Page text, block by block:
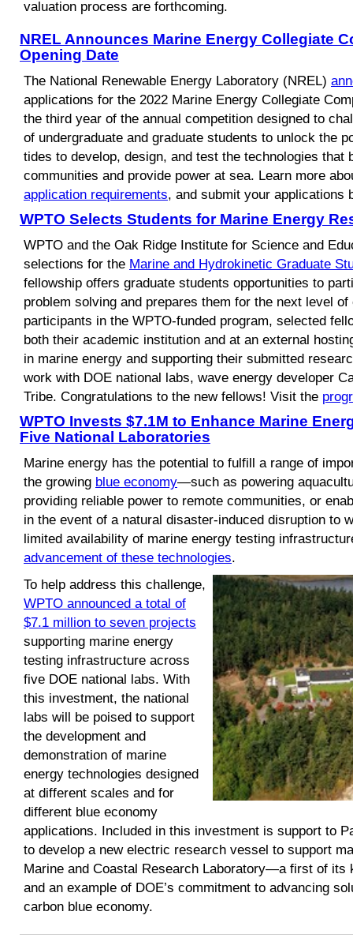
valuation process are forthcoming.
NREL Announces Marine Energy Collegiate
Opening Date
The National Renewable Energy Laboratory (NREL)
applications for the 2022 Marine Energy Collegiate
the third year of the annual competition designed to
of undergraduate and graduate students to unlock the
tides to develop, design, and test the technologies that
communities and provide power at sea. Learn more
application requirements, and submit your applications
WPTO Selects Students for Marine Energy
WPTO and the Oak Ridge Institute for Science and
selections for the Marine and Hydrokinetic Graduate
fellowship offers graduate students opportunities to
problem solving and prepares them for the next level
participants in the WPTO-funded program, selected
both their academic institution and at an external
in marine energy and supporting their submitted
work with DOE national labs, wave energy developer
Tribe. Congratulations to the new fellows! Visit the
WPTO Invests $7.1M to Enhance Marine
Five National Laboratories
Marine energy has the potential to fulfill a range of
the growing blue economy—such as powering
providing reliable power to remote communities, or
in the event of a natural disaster-induced disruption to
limited availability of marine energy testing
advancement of these technologies.
To help address this challenge,
WPTO announced a total of
$7.1 million to seven projects
supporting marine energy
testing infrastructure across
five DOE national labs. With
this investment, the national
labs will be poised to support
the development and
demonstration of marine
energy technologies designed
at different scales and for
different blue economy
applications. Included in this investment is support to
to develop a new electric research vessel to support
Marine and Coastal Research Laboratory—a first of its
and an example of DOE’s commitment to advancing
carbon blue economy.